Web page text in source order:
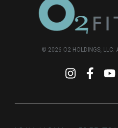
© 2026 O2 HOLDINGS, LLC.